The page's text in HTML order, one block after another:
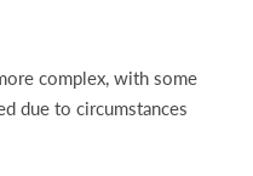
complex, with some
due to circumstances